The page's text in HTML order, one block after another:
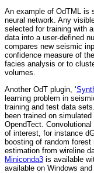
An example of OdTML is
neural network. Any
selected for training with
data into a user-defined
compares new seismic
confidence measure of
facies analysis or to
volumes.
Another OdT plugin, ‘
learning problem in
training and test data
been trained on
OpendTect.
of interest, for instance
boosting of random
estimation from wireline
Miniconda3 is available
available on Windows and